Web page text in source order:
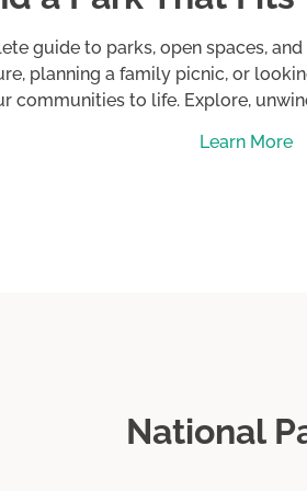
guide to parks, open spaces,
planning a family picnic, or
communities to life. Explore,
Learn More
National